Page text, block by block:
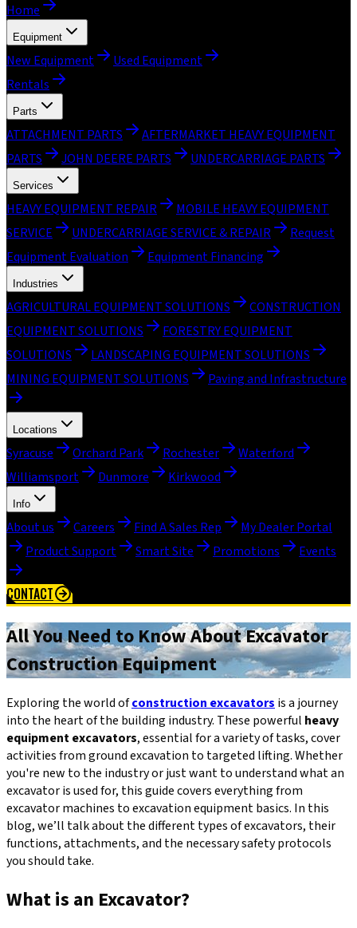
Home
Equipment
New Equipment
Used Equipment
Rentals
Parts
ATTACHMENT PARTS
AFTERMARKET HEAVY EQUIPMENT
PARTS
JOHN DEERE PARTS UNDERCARRIAGE PARTS
Services
HEAVY EQUIPMENT REPAIR
MOBILE HEAVY EQUIPMENT
SERVICE
UNDERCARRIAGE SERVICE & REPAIR
Request
Equipment Evaluation
Equipment Financing
Industries
AGRICULTURAL EQUIPMENT SOLUTIONS
CONSTRUCTION
EQUIPMENT SOLUTIONS
FORESTRY EQUIPMENT
SOLUTIONS
LANDSCAPING EQUIPMENT SOLUTIONS
MINING EQUIPMENT SOLUTIONS
Paving and Infrastructure
Locations
Syracuse Orchard Park Rochester
Waterford
Williamsport
Dunmore Kirkwood
Info
About us Careers Find A Sales Rep
My Dealer Portal
Product Support
Smart Site Promotions Events
CONTACT
All You Need to Know About Excavator
Construction Equipment
Exploring the world ofconstruction excavators is a journey
into the heart of the building industry. These powerful heavy
equipment excavators, essential for a variety of tasks, cover
activities from ground excavation to targeted lifting. Whether
you're new to the industry or just want to understand what an
excavator is used for, this guide covers everything from
excavator machines to excavation equipment basics. In this
blog, we’ll talk about the different types of excavators, their
functions, attachments, and the necessary safety protocols
you should take.
What is an Excavator?